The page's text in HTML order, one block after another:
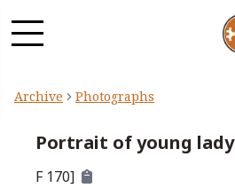
Archive Photographs
Portrait of young lady
F 170]